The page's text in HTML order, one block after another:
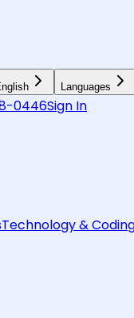
Languages
0446Sign In
Technology &